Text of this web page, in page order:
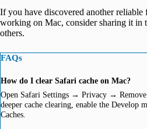
If you have discovered another
working on Mac, consider sharing it in
others.
FAQs
How do I clear Safari cache on Mac?
Open Safari Settings → Privacy → Remove
deeper cache clearing, enable the Develop
Caches.